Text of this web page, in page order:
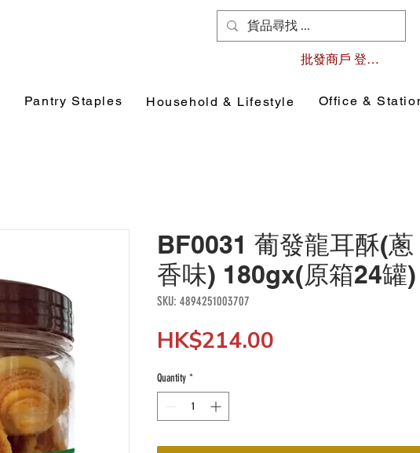
批發商戶 登入/註冊
Pantry Staples Household & Lifestyle Office &
BF0031 葡發龍耳酥(蔥
香味) 180gx(原箱24罐)
SKU: 4894251003707
HK$214.00
Quantity *